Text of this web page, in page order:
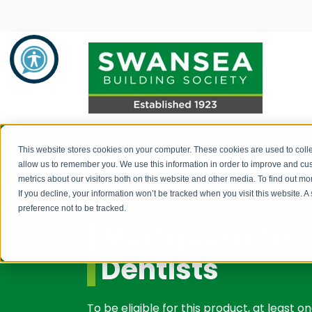
This website stores cookies on your computer. These cookies are used to
allow us to remember you. We use this information in order to improve and
metrics about our visitors both on this website and other media. To find out
If you decline, your information won’t be tracked when you visit this website.
preference not to be tracked.
Savings
Savings Product Guide
prevention
How to apply for a savings account
Mortgages
Mortgage Rates
About Us
About Us
Mortgages
Dentists
To be eligible for this product, at least